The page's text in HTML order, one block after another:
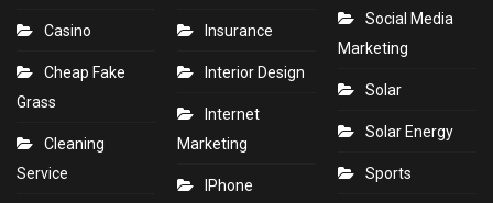
Casino
Cheap Fake
Grass
Cleaning
Service
Insurance
Interior Design
Internet
Marketing
IPhone
Social Media
Marketing
Solar
Solar Energy
Sports